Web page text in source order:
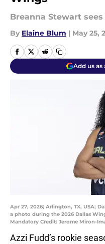
Breanna Stewart
By Elaine Blum | May 25,
Add us as
Apr 27, 2026; Arlington, TX, USA;
a photo during the 2026 Dallas
Mandatory Credit: Jerome Miron-
Azzi Fudd’s rookie